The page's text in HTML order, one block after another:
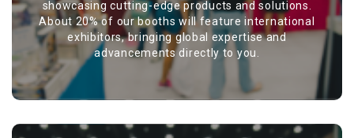
showcasing cutting-edge products and solutions.
About 20% of our booths will feature international
exhibitors, bringing global expertise and
advancements directly to you.